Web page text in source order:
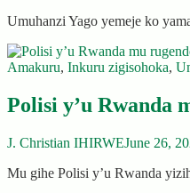
Umuhanzi Yago yemeje ko
Amakuru, Inkuru zigisohoka,
Polisi y’u Rwanda
J. Christian IHIRWEJune 26,
Mu gihe Polisi y’u Rwanda